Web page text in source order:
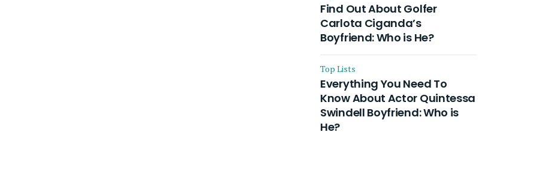
Find Out About Golfer
Carlota Ciganda’s
Boyfriend: Who is He?
Top Lists
Everything You Need To
Know About Actor Quintessa
Swindell Boyfriend: Who is
He?